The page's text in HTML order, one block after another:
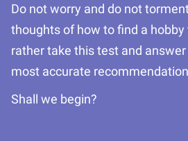
Do not worry and do not
thoughts of how to find a hobby
rather take this test and
most accurate
Shall we begin?